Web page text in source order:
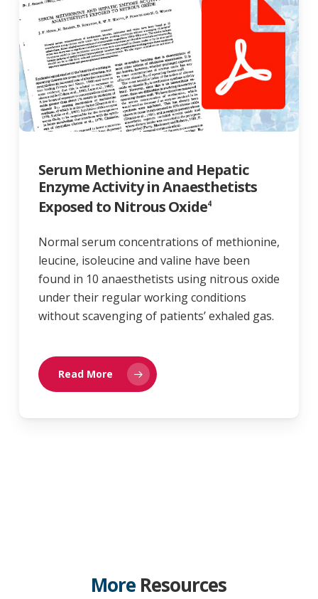
Serum Methionine and Hepatic
Enzyme Activity in Anaesthetists
Exposed to Nitrous Oxide4
Normal serum concentrations of methionine,
leucine, isoleucine and valine have been
found in 10 anaesthetists using nitrous oxide
under their regular working conditions
without scavenging of patients’ exhaled gas.
Read More
More Resources